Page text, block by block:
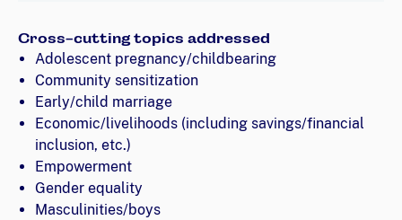
Cross-cutting topics addressed
Adolescent pregnancy/childbearing
Community sensitization
Early/child marriage
Economic/livelihoods (including savings/financial
inclusion, etc.)
Empowerment
Gender equality
Masculinities/boys